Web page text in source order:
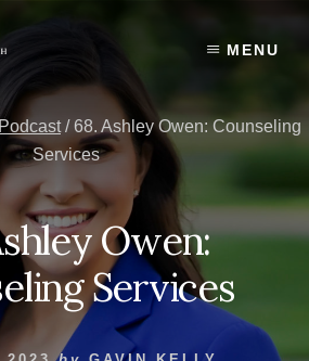
MENU
/68. Ashley Owen: Counseling
Services
Owen:
Services